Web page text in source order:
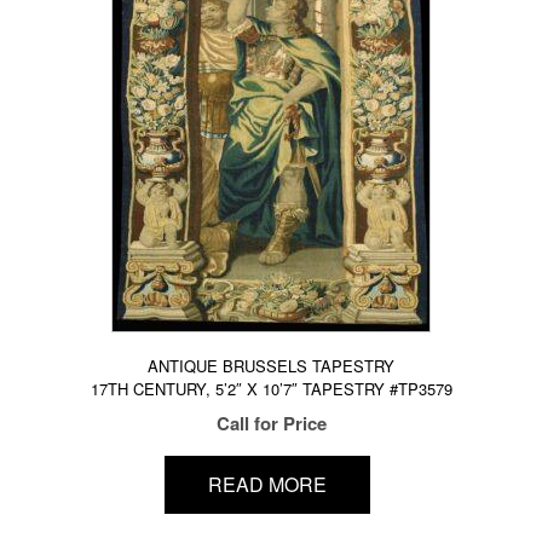
ANTIQUE BRUSSELS TAPESTRY
17TH CENTURY, 5’2″ X 10’7″ TAPESTRY #TP3579
Call for Price
READ MORE